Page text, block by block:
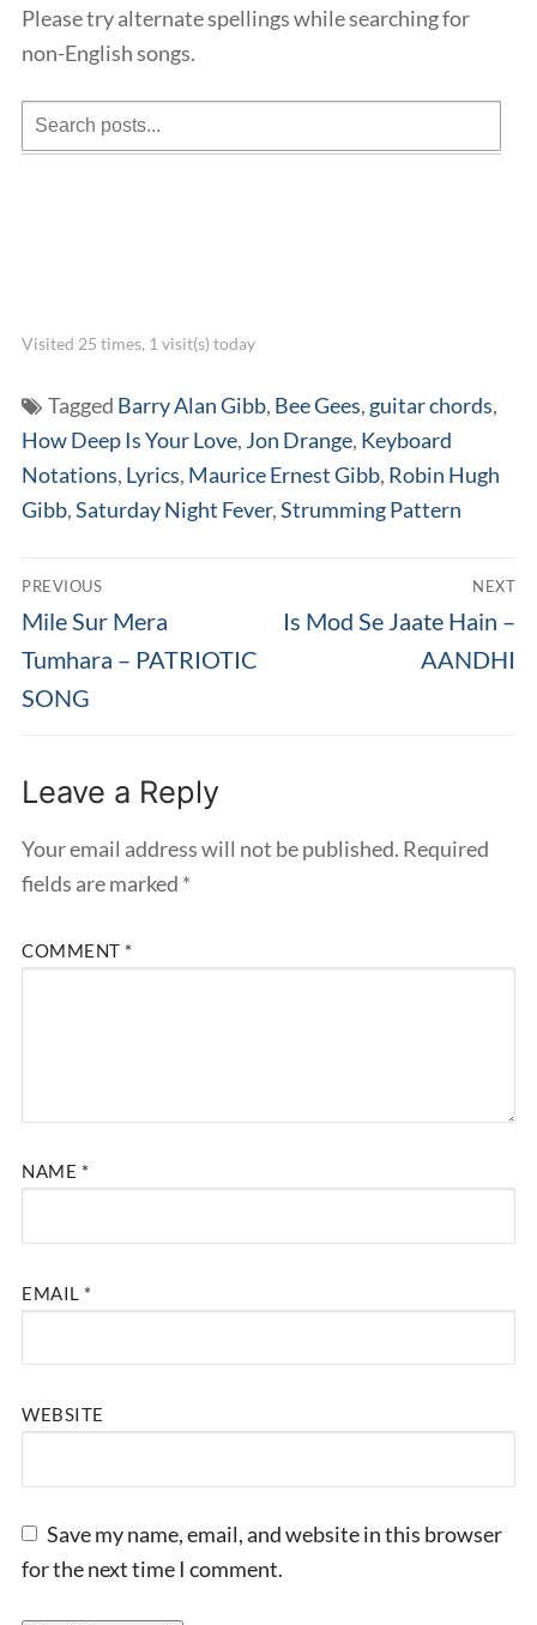
Please try alternate spellings while searching for
non-English songs.
Visited 25 times, 1 visit(s) today
Tagged Barry Alan Gibb, Bee Gees, guitar chords,
How Deep Is Your Love, Jon Drange, Keyboard
Notations, Lyrics, Maurice Ernest Gibb, Robin Hugh
Gibb,Saturday Night Fever,Strumming Pattern
Post
navigation
PREVIOUS
Previous
post:
Mile Sur Mera
Tumhara – PATRIOTIC
SONG
NEXT
Next
Is Mod Se Jaate Hain –
AANDHI
Leave a Reply
Your email address will not be published. Required
fields are marked *
COMMENT *
NAME *
EMAIL *
WEBSITE
Save my name, email, and website in this browser
for the next time I comment.